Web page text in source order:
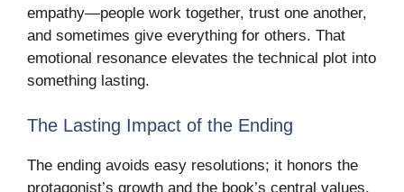
empathy—people work together, trust one another,
and sometimes give everything for others. That
emotional resonance elevates the technical plot into
something lasting.
The Lasting Impact of the Ending
The ending avoids easy resolutions; it honors the
protagonist’s growth and the book’s central values.